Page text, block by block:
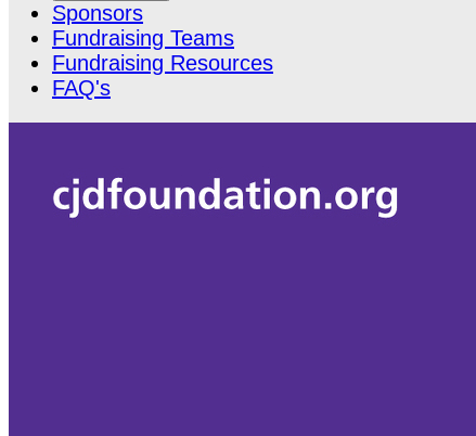
Sponsors
Fundraising Teams
Fundraising Resources
FAQ's